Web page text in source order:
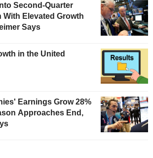
Second-Quarter
With Elevated Growth
Says
in the United
Earnings Grow 28%
Approaches End,